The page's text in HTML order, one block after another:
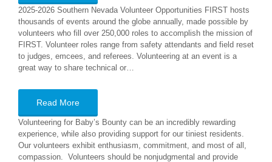
2025-2026 Southern Nevada Volunteer Opportunities FIRST hosts
thousands of events around the globe annually, made possible by
volunteers who fill over 250,000 roles to accomplish the mission of
FIRST. Volunteer roles range from safety attendants and field reset
to judges, emcees, and referees. Volunteering at an event is a
great way to share technical or…
Read More
Volunteering for Baby’s Bounty can be an incredibly rewarding
experience, while also providing support for our tiniest residents.
Our volunteers exhibit enthusiasm, commitment, and most of all,
compassion. Volunteers should be nonjudgmental and provide